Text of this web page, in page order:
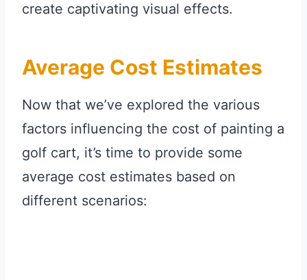
create captivating visual effects.
Average Cost Estimates
Now that we’ve explored the various
factors influencing the cost of painting a
golf cart, it’s time to provide some
average cost estimates based on
different scenarios: